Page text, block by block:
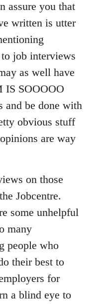
assure you that
written is utter
job interviews
as well have
SOOOOO
be done with
obvious stuff
are way
on those
Jobcentre.
some unhelpful
many
people who
their best to
for
a blind eye to